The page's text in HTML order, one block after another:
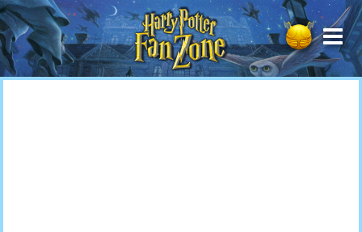
Harry
Potter
Fan
Zone